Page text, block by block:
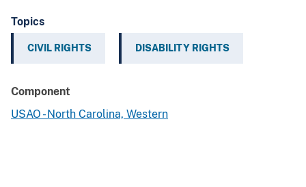
Topics
CIVIL RIGHTS DISABILITY RIGHTS
Component
USAO - North Carolina, Western